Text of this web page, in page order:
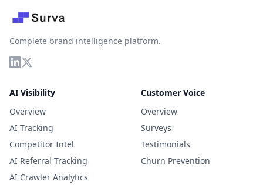
Complete brand intelligence platform.
AI Visibility
Overview
AI Tracking
Competitor Intel
AI Referral Tracking
AI Crawler Analytics
Customer Voice
Overview
Surveys
Testimonials
Churn Prevention